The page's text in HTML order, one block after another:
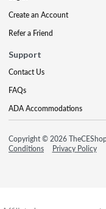
Create an Account
Refer a Friend
Support
Contact Us
FAQs
ADA Accommodations
Copyright © 2026
Conditions
Privacy Policy